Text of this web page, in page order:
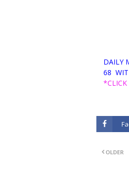
DAILY
68
*CLICK
OLDER